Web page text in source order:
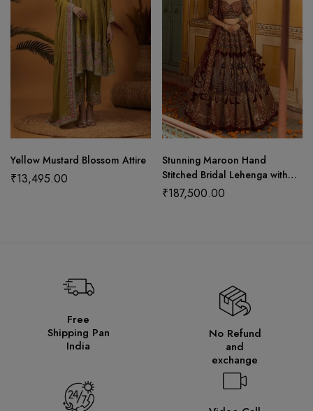
Yellow Mustard Blossom Attire
₹13,495.00
Stunning Maroon Hand
Stitched Bridal Lehenga with
Choli Cut Blouse and Elegant
₹187,500.00
Free
Shipping Pan
India
No Refund
and
exchange